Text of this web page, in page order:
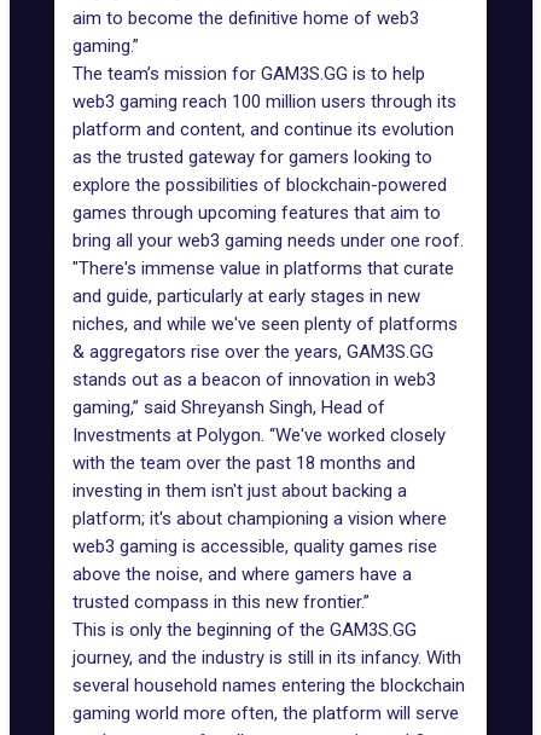
aim to become the definitive home of web3
gaming.”
The team’s mission for GAM3S.GG is to help
web3 gaming reach 100 million users through its
platform and content, and continue its evolution
as the trusted gateway for gamers looking to
explore the possibilities of blockchain-powered
games through upcoming features that aim to
bring all your web3 gaming needs under one roof.
"There's immense value in platforms that curate
and guide, particularly at early stages in new
niches, and while we've seen plenty of platforms
& aggregators rise over the years, GAM3S.GG
stands out as a beacon of innovation in web3
gaming,” said Shreyansh Singh, Head of
Investments at Polygon. “We've worked closely
with the team over the past 18 months and
investing in them isn't just about backing a
platform; it's about championing a vision where
web3 gaming is accessible, quality games rise
above the noise, and where gamers have a
trusted compass in this new frontier.”
This is only the beginning of the GAM3S.GG
journey, and the industry is still in its infancy. With
several household names entering the blockchain
gaming world more often, the platform will serve